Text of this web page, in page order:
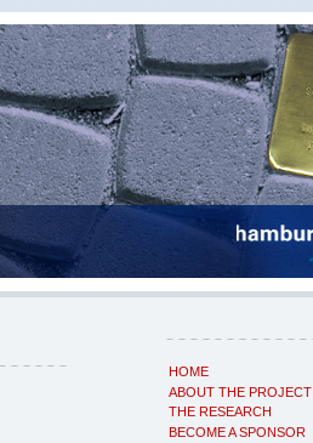
HOME
ABOUT THE PROJECT
THE RESEARCH
BECOME A SPONSOR